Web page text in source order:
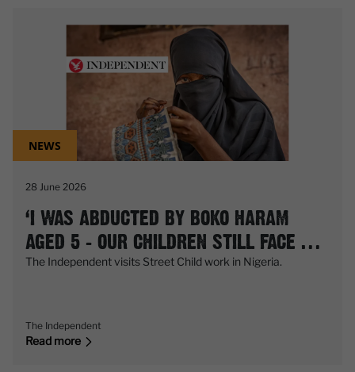
NEWS
28 June 2026
‘I WAS ABDUCTED BY BOKO HARAM
AGED 5 – OUR CHILDREN STILL FACE A
DEADLY THREAT EVERY DAY’
The Independent visits Street Child work in Nigeria.
The Independent
Read more